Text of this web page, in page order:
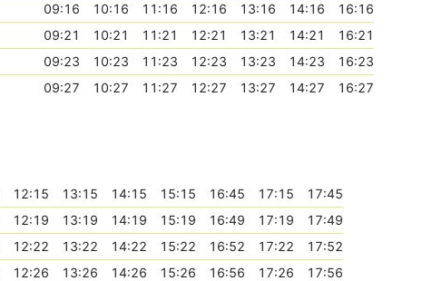
09:16 10:16 11:16 12:16 13:16 14:16
16:16
09:21 10:21 11:21 12:21 13:21 14:21
16:21
09:23 10:23 11:23 12:23 13:23 14:23
16:23
09:27 10:27 11:27 12:27 13:27 14:27 16:27
12:15 13:15 14:15 15:15 16:45 17:15
17:45
12:19 13:19 14:19 15:19 16:49 17:19
17:49
12:22 13:22 14:22 15:22 16:52 17:22
17:52
12:26 13:26 14:26 15:26 16:56 17:26
17:56